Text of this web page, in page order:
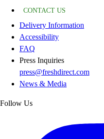
CONTACT US
Delivery Information
Accessibility
FAQ
Press Inquiries
press@freshdirect.com
News & Media
Follow Us